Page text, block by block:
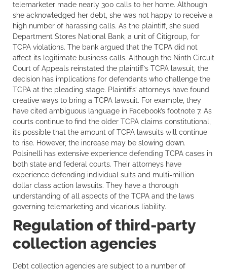
telemarketer made nearly 300 calls to her home. Although
she acknowledged her debt, she was not happy to receive a
high number of harassing calls. As the plaintiff, she sued
Department Stores National Bank, a unit of Citigroup, for
TCPA violations. The bank argued that the TCPA did not
affect its legitimate business calls. Although the Ninth Circuit
Court of Appeals reinstated the plaintiff’s TCPA lawsuit, the
decision has implications for defendants who challenge the
TCPA at the pleading stage. Plaintiffs’ attorneys have found
creative ways to bring a TCPA lawsuit. For example, they
have cited ambiguous language in Facebook’s footnote 7. As
courts continue to find the older TCPA claims constitutional,
it’s possible that the amount of TCPA lawsuits will continue
to rise. However, the increase may be slowing down.
Polsinelli has extensive experience defending TCPA cases in
both state and federal courts. Their attorneys have
experience defending individual suits and multi-million
dollar class action lawsuits. They have a thorough
understanding of all aspects of the TCPA and the laws
governing telemarketing and vicarious liability.
Regulation of third-party
collection agencies
Debt collection agencies are subject to a number of